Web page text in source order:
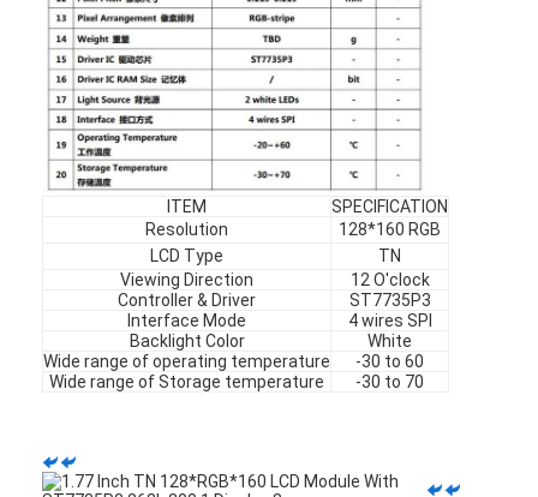
ITEM
SPECIFICATION
Resolution
128*160 RGB
LCD Type
TN
Viewing Direction
12 O'clock
Controller & Driver
ST7735P3
Interface Mode
4 wires SPI
Backlight Color
White
Wide range of operating temperature
-30 to 60
Wide range of Storage temperature
-30 to 70